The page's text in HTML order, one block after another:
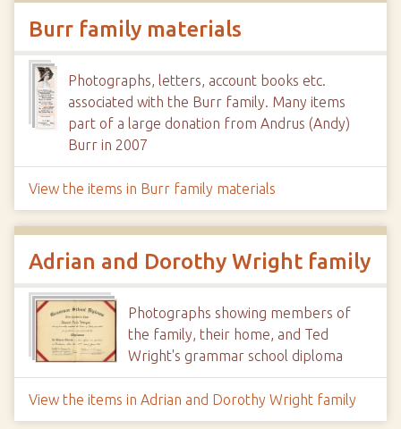
Burr family materials
Photographs, letters, account books etc.
associated with the Burr family. Many items
part of a large donation from Andrus (Andy)
Burr in 2007
View the items in Burr family materials
Adrian and Dorothy Wright family
Photographs showing members of
the family, their home, and Ted
Wright's grammar school diploma
View the items in Adrian and Dorothy Wright family